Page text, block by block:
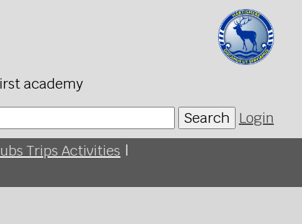
academy
Search Login
Trips Activities |